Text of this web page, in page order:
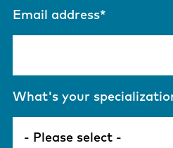
Email address*
What's your